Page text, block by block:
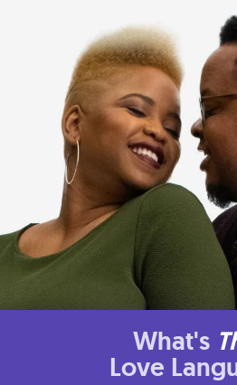
What's
Love